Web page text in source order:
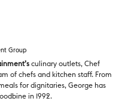
Group
culinary outlets, Chef
of chefs and kitchen staff. From
for dignitaries, George has
in 1992.